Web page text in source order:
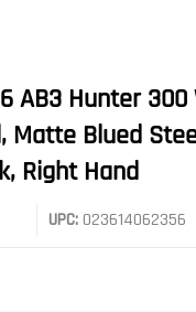
AB3 Hunter
Matte Blued
Right Hand
UPC: 023614062356